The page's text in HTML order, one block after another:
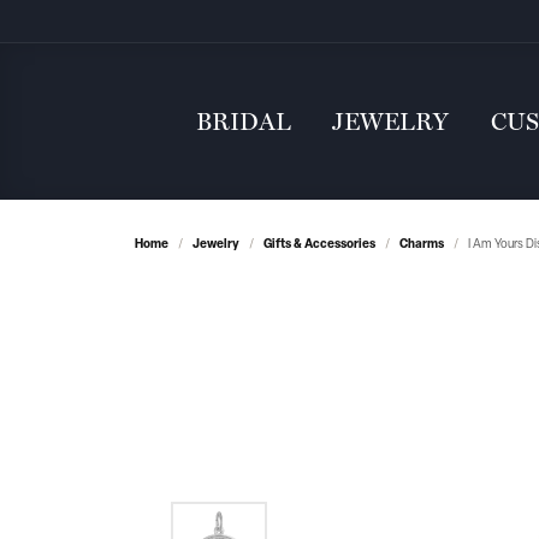
BRIDAL JEWELRY
Home Jewelry Gifts & Accessories Charms I Am Yours